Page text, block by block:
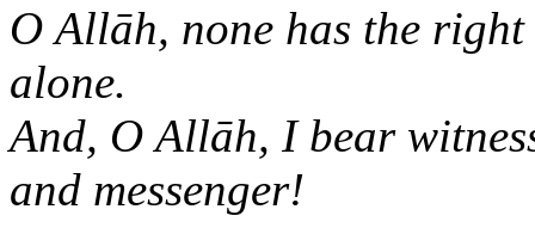
O Allāh, none has the
alone.
And, O Allāh, I bear
and messenger!